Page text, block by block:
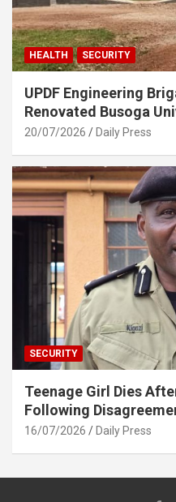
HEALTH SECURITY
UPDF Engineering
Renovated Busoga
20/07/2026 Daily Press
SECURITY
Teenage Girl Dies
Following
16/07/2026 Daily Press